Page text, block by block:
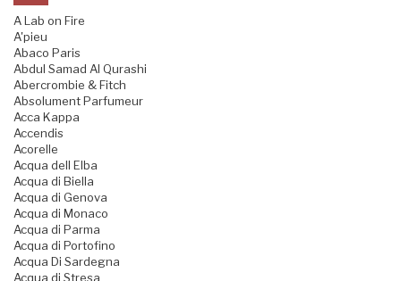
A Lab on Fire
A'pieu
Abaco Paris
Abdul Samad Al Qurashi
Abercrombie & Fitch
Absolument Parfumeur
Acca Kappa
Accendis
Acorelle
Acqua dell Elba
Acqua di Biella
Acqua di Genova
Acqua di Monaco
Acqua di Parma
Acqua di Portofino
Acqua Di Sardegna
Acqua di Stresa